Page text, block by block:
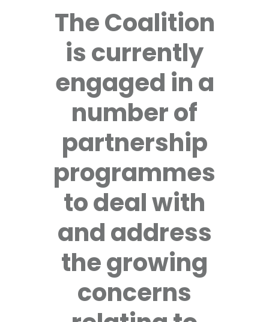
The Coalition
is currently
engaged in a
number of
partnership
programmes
to deal with
and address
the growing
concerns